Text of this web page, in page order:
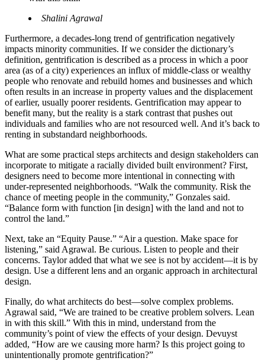
Shalini Agrawal
Furthermore, a decades-long trend of gentrification negatively
impacts minority communities. If we consider the dictionary’s
definition, gentrification is described as a process in which a poor
area (as of a city) experiences an influx of middle-class or wealthy
people who renovate and rebuild homes and businesses and which
often results in an increase in property values and the displacement
of earlier, usually poorer residents. Gentrification may appear to
benefit many, but the reality is a stark contrast that pushes out
individuals and families who are not resourced well. And it’s back to
renting in substandard neighborhoods.
What are some practical steps architects and design stakeholders can
incorporate to mitigate a racially divided built environment? First,
designers need to become more intentional in connecting with
under-represented neighborhoods. “Walk the community. Risk the
chance of meeting people in the community,” Gonzales said.
“Balance form with function [in design] with the land and not to
control the land.”
Next, take an “Equity Pause.” “Air a question. Make space for
listening,” said Agrawal. Be curious. Listen to people and their
concerns. Taylor added that what we see is not by accident—it is by
design. Use a different lens and an organic approach in architectural
design.
Finally, do what architects do best—solve complex problems.
Agrawal said, “We are trained to be creative problem solvers. Lean
in with this skill.” With this in mind, understand from the
community’s point of view the effects of your design. Devuyst
added, “How are we causing more harm? Is this project going to
unintentionally promote gentrification?”